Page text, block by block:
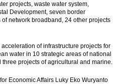
projects, waste water system,
Development, seven border
network broadband, 24 other projects
of infrastructure projects for
water in 10 strategic areas of national
projects of agricultural and marine.
Economic Affairs Luky Eko Wuryanto